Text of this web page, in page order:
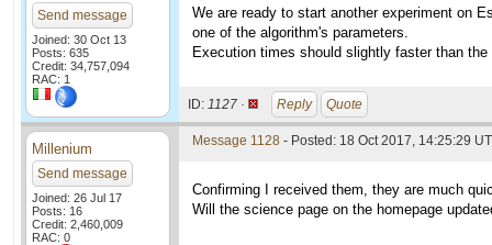
Send message
Joined: 30 Oct 13
Posts: 635
Credit: 34,757,094
RAC: 1
We are ready to start another experiment on
one of the algorithm's parameters.
Execution times should slightly faster than
ID: 1127 · Reply Quote
Millenium
Send message
Joined: 26 Jul 17
Posts: 16
Credit: 2,460,009
RAC: 0
Message 1128 - Posted: 18 Oct 2017, 14:25:29
Confirming I received them, they are much
Will the science page on the homepage